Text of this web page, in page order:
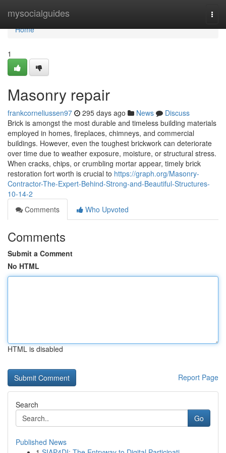
mysocialguides
Home
Home
1
Masonry repair
frankcorneliussen97 295 days ago News
Discuss
Brick is amongst the most durable and timeless building materials
employed in homes, fireplaces, chimneys, and commercial
buildings. However, even the toughest brickwork can deteriorate
over time due to weather exposure, moisture, or structural stress.
When cracks, chips, or crumbling mortar appear, timely brick
restoration fort worth is crucial to https://graph.org/Masonry-
Contractor-The-Expert-Behind-Strong-and-Beautiful-Structures-
10-14-2
Comments
Who Upvoted
Comments
Submit a Comment
No HTML
HTML is disabled
Report Page
Search
Go
Published News